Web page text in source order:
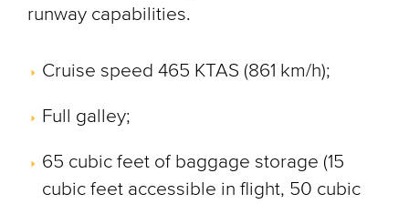
runway capabilities.
Cruise speed 465 KTAS (861 km/h);
Full galley;
65 cubic feet of baggage storage (15
cubic feet accessible in flight, 50 cubic